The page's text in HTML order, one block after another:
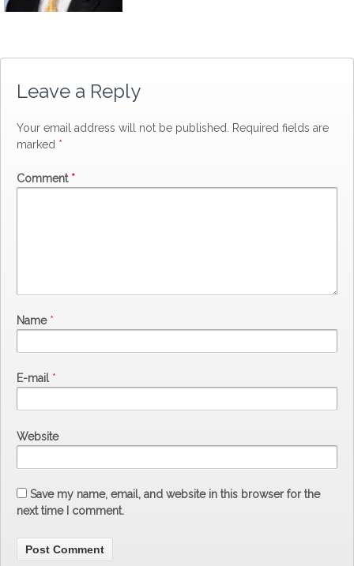
Leave a Reply
Your email address will not be published.
Required fields are
marked *
Comment *
Name *
E-mail *
Website
Save my name, email, and website in this browser for the
next time I comment.